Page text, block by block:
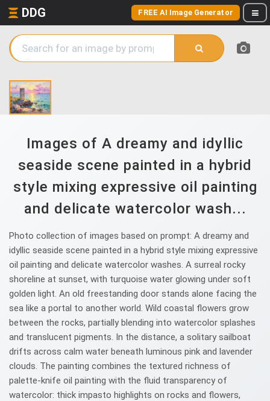
DDG FREE AI Image Generator
Images of A dreamy and idyllic
seaside scene painted in a hybrid
style mixing expressive oil painting
and delicate watercolor wash...
Photo collection of images based on prompt: A dreamy and
idyllic seaside scene painted in a hybrid style mixing expressive
oil painting and delicate watercolor washes. A surreal rocky
shoreline at sunset, with turquoise water glowing under soft
golden light. An old freestanding door stands alone facing the
sea like a portal to another world. Wild coastal flowers grow
between the rocks, partially blending into watercolor splashes
and translucent pigments. In the distance, a solitary sailboat
drifts across calm water beneath luminous pink and lavender
clouds. The painting combines the textured richness of
palette-knife oil painting with the fluid transparency of
watercolor: thick impasto highlights on rocks and flowers,